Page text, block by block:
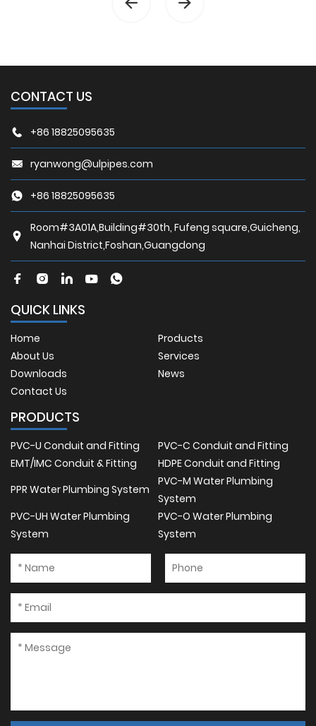
CONTACT US
+86 18825095635
ryanwong@ulpipes.com
+86 18825095635
Room#3A01A,Building#30th, Fufeng square,Guicheng,
Nanhai District,Foshan,Guangdong
QUICK LINKS
Home
Products
About Us
Services
Downloads
News
Contact Us
PRODUCTS
PVC-U Conduit and Fitting
PVC-C Conduit and Fitting
EMT/IMC Conduit & Fitting
HDPE Conduit and Fitting
PPR Water Plumbing System
PVC-M Water Plumbing
System
PVC-UH Water Plumbing
System
PVC-O Water Plumbing
System